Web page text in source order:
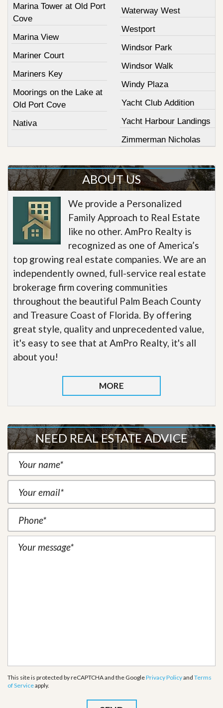
Marina Tower at Old Port
Cove
Marina View
Mariner Court
Mariners Key
Moorings on the Lake at
Old Port Cove
Nativa
Waterway West
Westport
Windsor Park
Windsor Walk
Windy Plaza
Yacht Club Addition
Yacht Harbour Landings
Zimmerman Nicholas
ABOUT US
We provide a Personalized
Family Approach to Real Estate
like no other. AmPro Realty is
recognized as one of America’s
top growing real estate companies. We are an
independently owned, full-service real estate
brokerage firm covering communities
throughout the beautiful Palm Beach County
and Treasure Coast of Florida. By offering
great style, quality and unprecedented value,
it's easy to see that at AmPro Realty, it's all
about you!
MORE
NEED REAL ESTATE ADVICE
This site is protected by reCAPTCHA and the GooglePrivacy Policyand Terms
of Serviceapply.